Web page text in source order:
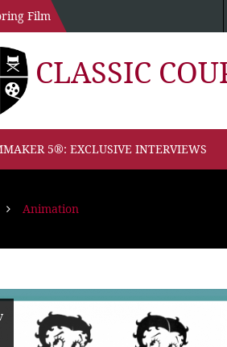
Film
CLASSIC
5®: EXCLUSIVE INTERVIEWS
Animation